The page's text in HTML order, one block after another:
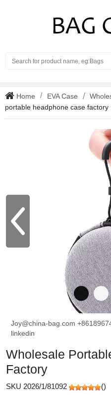
Home EVA Case
portable headphone case factory
Joy@china-bag.com
linkedin
Wholesale
Factory
SKU 2026/1/81092 ()